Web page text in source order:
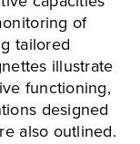
of
tailored
illustrate
functioning,
designed
also outlined.